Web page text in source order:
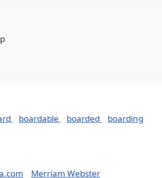
boardable boarded
boarding
Merriam Webster